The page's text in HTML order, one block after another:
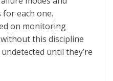
each one.
on monitoring
this discipline
until they’re